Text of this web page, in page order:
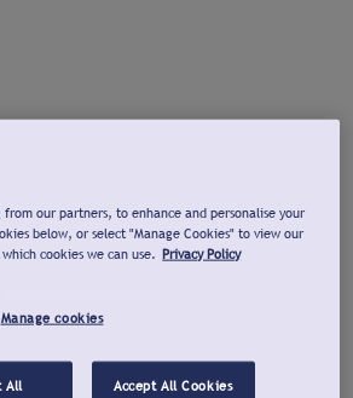
from our partners, to enhance and personalise your
below, or select "Manage Cookies" to view our
cookies we can use. Privacy Policy
Manage cookies
All Accept All Cookies